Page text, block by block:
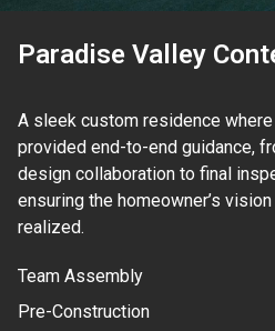
Paradise Valley
A sleek custom residence
provided end-to-end guidance,
design collaboration to final
ensuring the homeowner’s
realized.
Team Assembly
Pre-Construction